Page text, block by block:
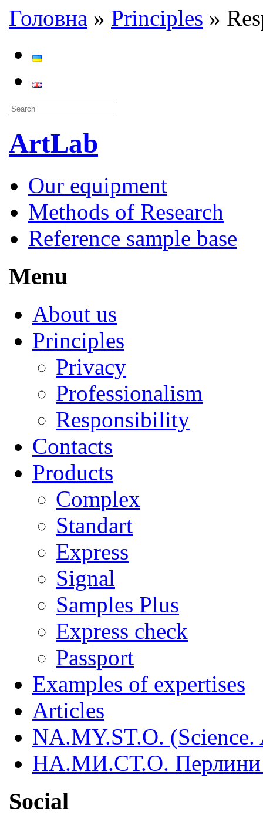
Головна » Principles »
ArtLab
Our equipment
Methods of Research
Reference sample base
Menu
About us
Principles
Privacy
Professionalism
Responsibility
Contacts
Products
Complex
Standart
Express
Signal
Samples Plus
Express check
Passport
Examples of expertises
Articles
NA.MY.ST.O.
НА.МИ.СТ.О. Перлини
Social